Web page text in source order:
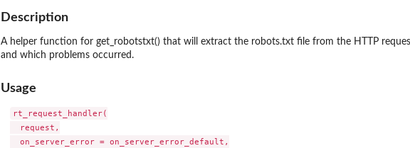
Description
A helper function for get_robotstxt() that will extract the robots.txt file from the HTTP
and which problems occurred.
Usage
rt_request_handler(
  request,
  on_server_error = on_server_error_default,